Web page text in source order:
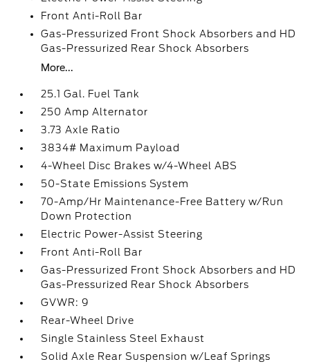
Front Anti-Roll Bar
Gas-Pressurized Front Shock Absorbers and HD
Gas-Pressurized Rear Shock Absorbers
More...
25.1 Gal. Fuel Tank
250 Amp Alternator
3.73 Axle Ratio
3834# Maximum Payload
4-Wheel Disc Brakes w/4-Wheel ABS
50-State Emissions System
70-Amp/Hr Maintenance-Free Battery w/Run
Down Protection
Electric Power-Assist Steering
Front Anti-Roll Bar
Gas-Pressurized Front Shock Absorbers and HD
Gas-Pressurized Rear Shock Absorbers
GVWR: 9
Rear-Wheel Drive
Single Stainless Steel Exhaust
Solid Axle Rear Suspension w/Leaf Springs